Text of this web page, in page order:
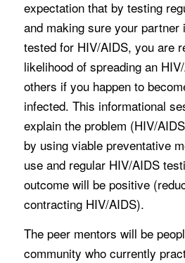
expectation that by testing
and making sure your partner
tested for HIV/AIDS, you are
likelihood of spreading an
others if you happen to
infected. This informational
explain the problem (HIV/
by using viable preventative
use and regular HIV/AIDS
outcome will be positive
contracting HIV/AIDS).
The peer mentors will be
community who currently